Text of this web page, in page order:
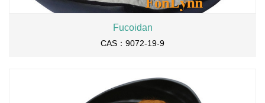
Fucoidan
CAS：9072-19-9